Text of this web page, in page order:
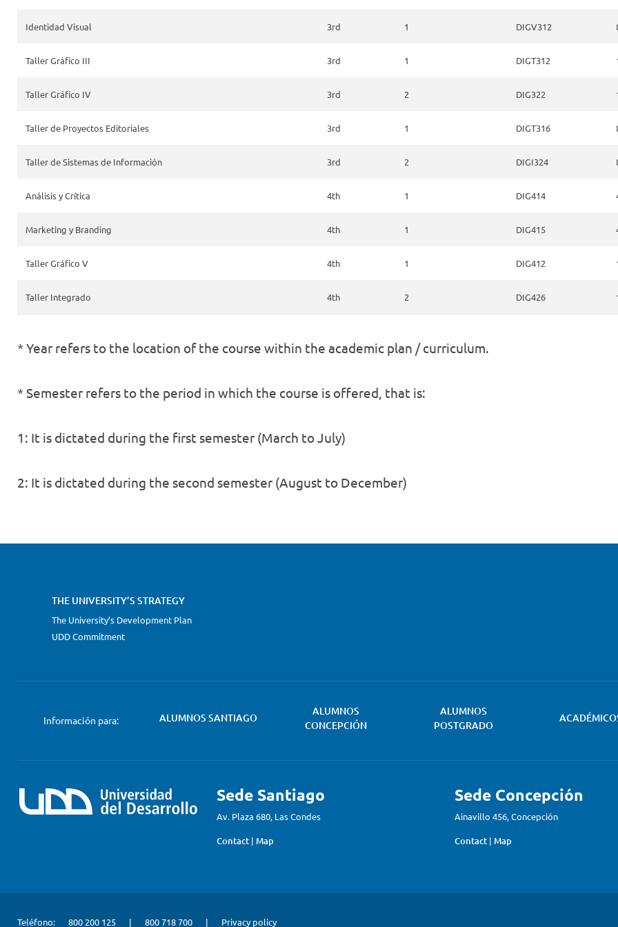
Identidad Visual 3rd 1 DIGV312
Taller Gráfico III 3rd 1 DIGT312
Taller Gráfico IV 3rd 2 DIG322
Taller de Proyectos Editoriales 3rd 1 DIGT316
Taller de Sistemas de Información 3rd 2 DIGI324
Análisis y Crítica 4th 1 DIG414
Marketing y Branding 4th 1 DIG415
Taller Gráfico V 4th 1 DIG412
Taller Integrado 4th 2 DIG426
* Year refers to the location of the course within the academic plan / curriculum.
* Semester refers to the period in which the course is offered, that is:
1: It is dictated during the first semester (March to July)
2: It is dictated during the second semester (August to December)
THE UNIVERSITY’S STRATEGY
The University’s Development Plan
UDD Commitment
Información para: ALUMNOS SANTIAGO
ALUMNOS
CONCEPCIÓN
ALUMNOS
POSTGRADO
Sede Santiago
Av. Plaza 680, Las Condes
Contact | Map
Sede Concepción
Ainavillo 456, Concepción
Contact | Map
Teléfono: 800 200 125 | 800 718 700 | Privacy policy